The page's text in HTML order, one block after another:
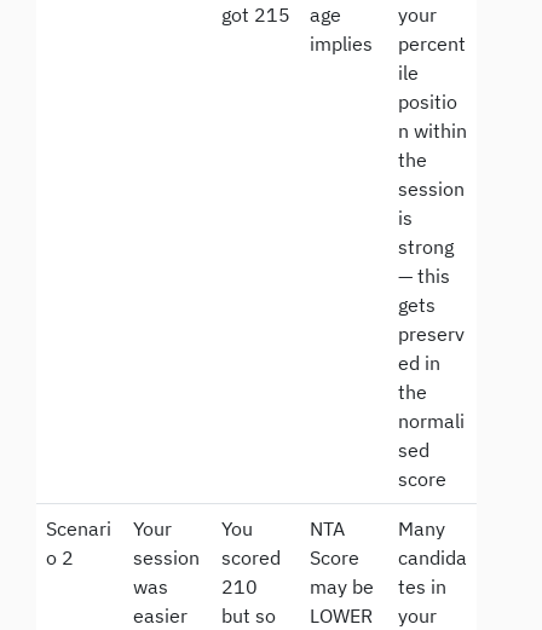
got 215
age
implies
your
percent
ile
positio
n within
the
session
is
strong
— this
gets
preserv
ed in
the
normali
sed
score
Scenari
o 2
Your
session
was
easier
You
scored
210
but so
NTA
Score
may be
LOWER
Many
candida
tes in
your